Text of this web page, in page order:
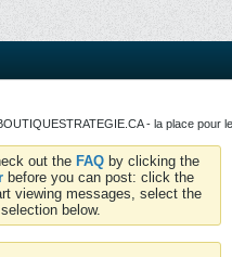
- la place pour
out the FAQ by clicking the
before you can post: click the
viewing messages, select the
below.